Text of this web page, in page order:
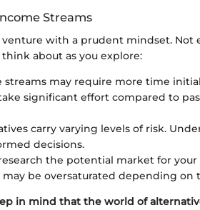
Streams
venture with a prudent mindset. Not
about as you explore:
streams may require more time
significant effort compared to
carry varying levels of risk.
decisions.
research the potential market for
be oversaturated depending on
in mind that the world of